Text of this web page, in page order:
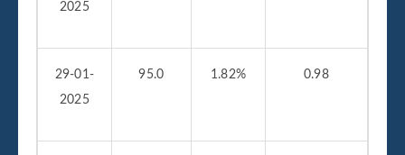
2025
29-01-
2025
95.0 1.82% 0.98